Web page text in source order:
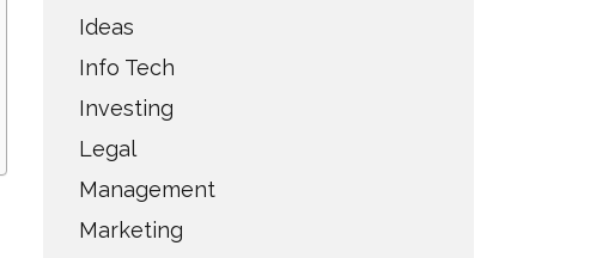
Ideas
Info Tech
Investing
Legal
Management
Marketing